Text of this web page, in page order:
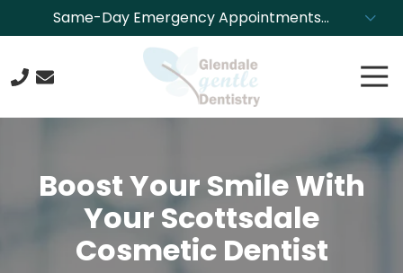
to
content
to
Same-Day Emergency Appointments
Available. Call NOW to Schedule!
623-
Glendale
Gentle
Dentistry
8850
Boost Your Smile With
Your Scottsdale
Cosmetic Dentist